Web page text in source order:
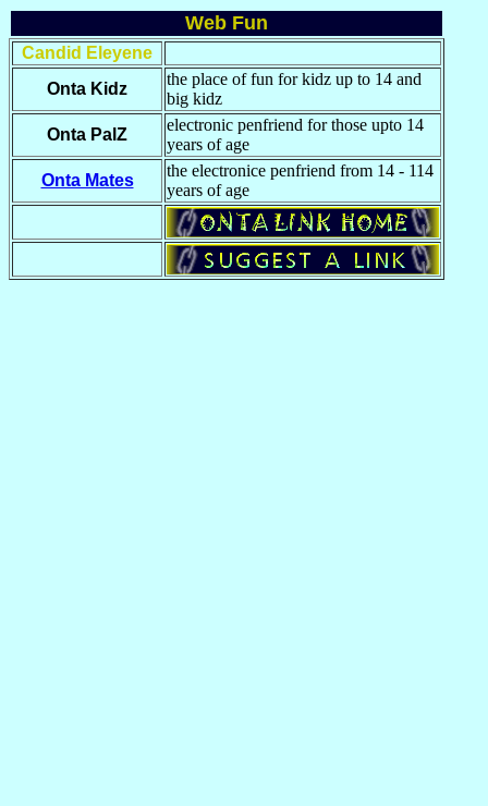
Web Fun
Candid Eleyene
Onta Kidz
the place of fun for kidz up to 14 and
big kidz
Onta PalZ
electronic penfriend for those upto 14
years of age
Onta Mates
the electronice penfriend from 14 - 114
years of age